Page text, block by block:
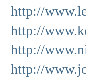
http://
http://
http://
http://